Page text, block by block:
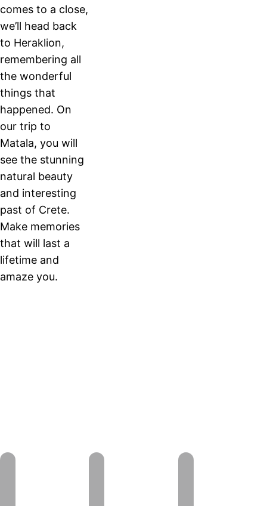
comes to a close,
we’ll head back
to Heraklion,
remembering all
the wonderful
things that
happened. On
our trip to
Matala, you will
see the stunning
natural beauty
and interesting
past of Crete.
Make memories
that will last a
lifetime and
amaze you.